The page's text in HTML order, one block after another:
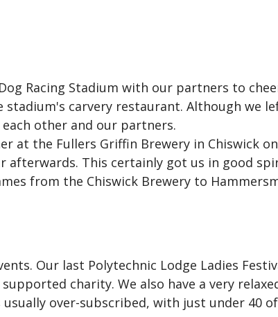
Racing Stadium with our partners to
carvery restaurant. Although we
other and our partners.
at the Fullers Griffin Brewery in Chiswick
This certainly got us in good
from the Chiswick Brewery to
Our last Polytechnic Lodge Ladies
charity. We also have a very
over-subscribed, with just under 40